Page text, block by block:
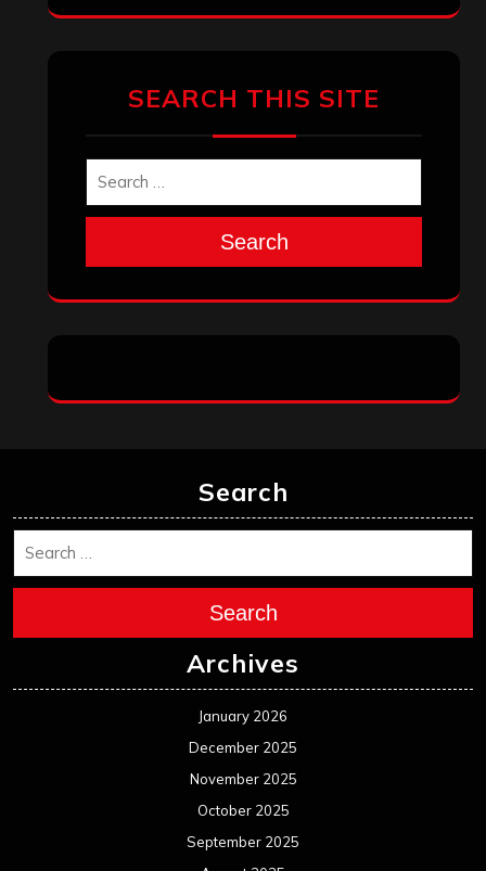
June 2023
April 2023
February 2023
January 2023
August 2022
May 2022
April 2022
December 2021
November 2021
October 2021
September 2021
August 2021
July 2021
June 2021